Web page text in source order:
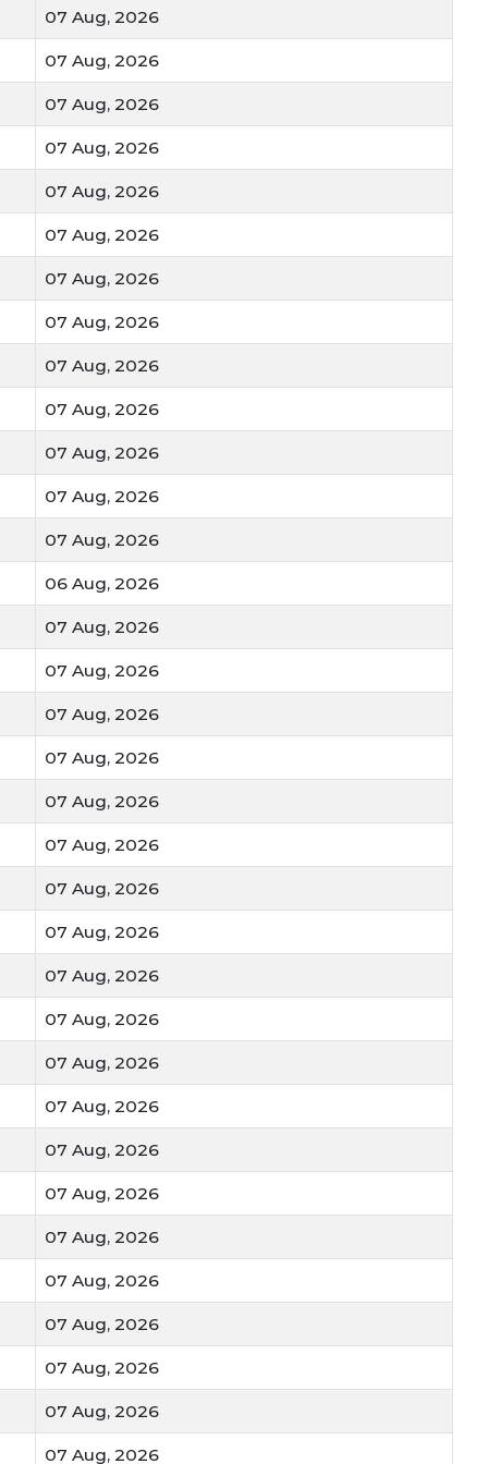
Mandi Bhav
get a better price
preferred
for storage
rates
in India depends on grain quality and demand.
Bhav in India daily to know the right selling time.
Mandi Bhav in India to stay updated and get
07 Aug, 2026
07 Aug, 2026
07 Aug, 2026
07 Aug, 2026
07 Aug, 2026
07 Aug, 2026
07 Aug, 2026
07 Aug, 2026
07 Aug, 2026
07 Aug, 2026
07 Aug, 2026
07 Aug, 2026
07 Aug, 2026
06 Aug, 2026
07 Aug, 2026
07 Aug, 2026
07 Aug, 2026
07 Aug, 2026
07 Aug, 2026
07 Aug, 2026
07 Aug, 2026
07 Aug, 2026
07 Aug, 2026
07 Aug, 2026
07 Aug, 2026
07 Aug, 2026
07 Aug, 2026
07 Aug, 2026
07 Aug, 2026
07 Aug, 2026
07 Aug, 2026
07 Aug, 2026
07 Aug, 2026
07 Aug, 2026